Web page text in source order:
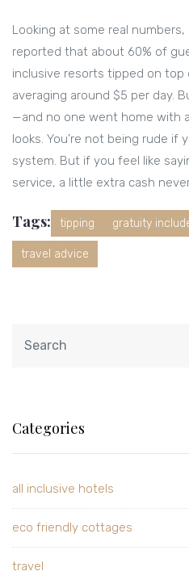
Looking at some real
reported that about 60% of
inclusive resorts tipped on
averaging around $5 per day.
—and no one went home with
looks. You’re not being rude if
system. But if you feel like
service, a little extra cash
Tags: tipping gratuity
travel advice
Categories
all inclusive hotels
eco friendly cottages
travel